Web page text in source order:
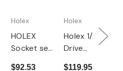
Holex
HOLEX
Socket set
$92.53
Holex
Holex 1/2"
Drive
$119.95